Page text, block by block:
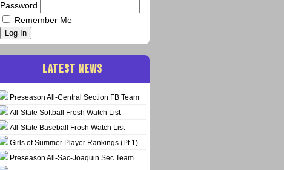
Password
Remember Me
Log In
LATEST NEWS
Preseason All-Central Section FB Team
All-State Softball Frosh Watch List
All-State Baseball Frosh Watch List
Girls of Summer Player Rankings (Pt 1)
Preseason All-Sac-Joaquin Sec Team